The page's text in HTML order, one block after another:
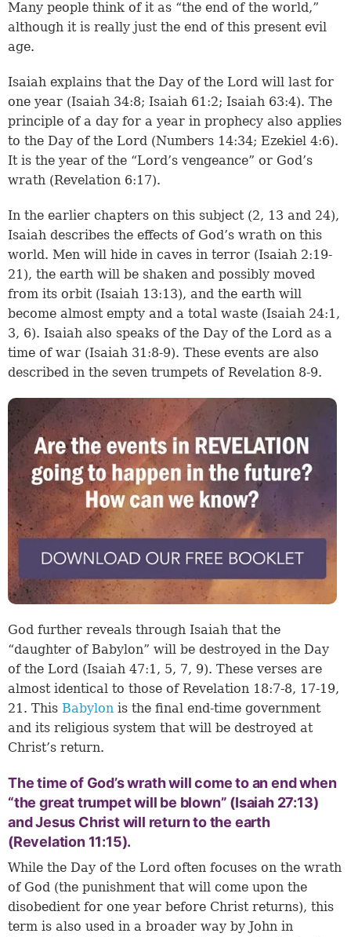
Many people think of it as “the end of the world,”
although it is really just the end of this present evil
age.
Isaiah explains that the Day of the Lord will last for
one year (Isaiah 34:8; Isaiah 61:2; Isaiah 63:4). The
principle of a day for a year in prophecy also applies
to the Day of the Lord (Numbers 14:34; Ezekiel 4:6).
It is the year of the “Lord’s vengeance” or God’s
wrath (Revelation 6:17).
In the earlier chapters on this subject (2, 13 and 24),
Isaiah describes the effects of God’s wrath on this
world. Men will hide in caves in terror (Isaiah 2:19-
21), the earth will be shaken and possibly moved
from its orbit (Isaiah 13:13), and the earth will
become almost empty and a total waste (Isaiah 24:1,
3, 6). Isaiah also speaks of the Day of the Lord as a
time of war (Isaiah 31:8-9). These events are also
described in the seven trumpets of Revelation 8-9.
God further reveals through Isaiah that the
“daughter of Babylon” will be destroyed in the Day
of the Lord (Isaiah 47:1, 5, 7, 9). These verses are
almost identical to those of Revelation 18:7-8, 17-19,
21. This Babylon is the final end-time government
and its religious system that will be destroyed at
Christ’s return.
The time of God’s wrath will come to an end when
“the great trumpet will be blown” (Isaiah 27:13)
and Jesus Christ will return to the earth
(Revelation 11:15).
While the Day of the Lord often focuses on the wrath
of God (the punishment that will come upon the
disobedient for one year before Christ returns), this
term is also used in a broader way by John in